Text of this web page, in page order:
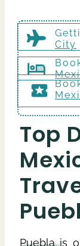
City
Top
Pueblais